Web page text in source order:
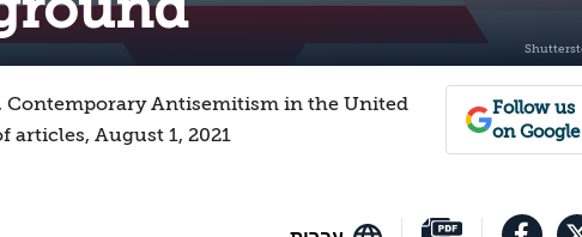
Contemporary Antisemitism in the United
articles, August 1, 2021
Follow us
on Google